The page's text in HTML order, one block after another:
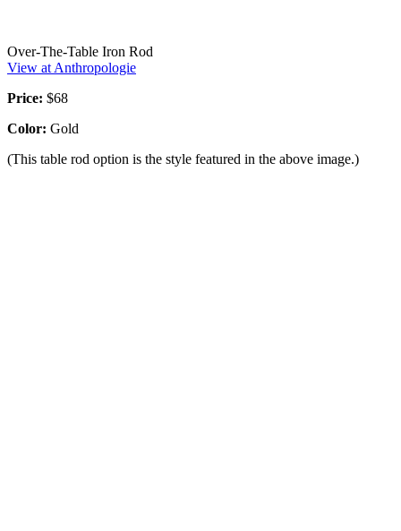
Over-The-Table Iron Rod
View at Anthropologie
Price: $68
Color: Gold
(This table rod option is the style featured in the above image.)